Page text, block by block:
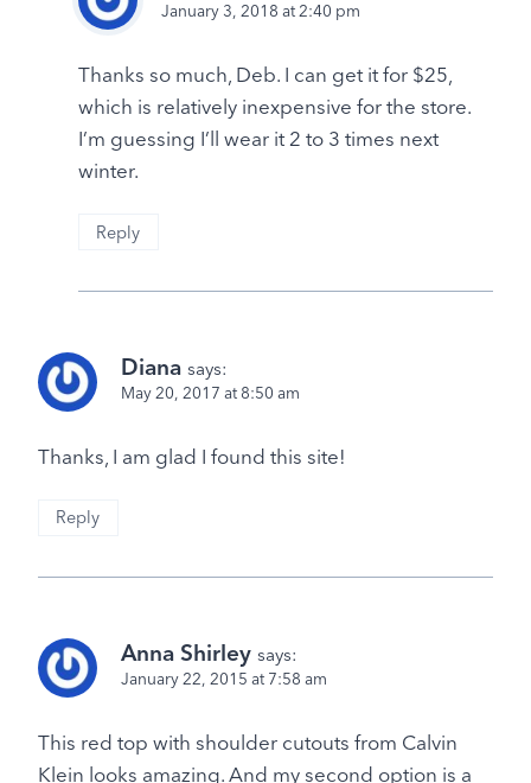
January 3, 2018 at 2:40 pm
Thanks so much, Deb. I can get it for $25,
which is relatively inexpensive for the store.
I’m guessing I’ll wear it 2 to 3 times next
winter.
Reply
Diana says:
May 20, 2017 at 8:50 am
Thanks, I am glad I found this site!
Reply
Anna Shirley says:
January 22, 2015 at 7:58 am
This red top with shoulder cutouts from Calvin
Klein looks amazing. And my second option is a